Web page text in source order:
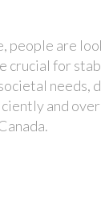
people are
crucial for
needs,
and